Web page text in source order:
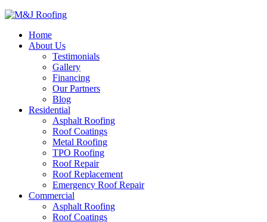
Home
About Us
Testimonials
Gallery
Financing
Our Partners
Blog
Residential
Asphalt Roofing
Roof Coatings
Metal Roofing
TPO Roofing
Roof Repair
Roof Replacement
Emergency Roof Repair
Commercial
Asphalt Roofing
Roof Coatings